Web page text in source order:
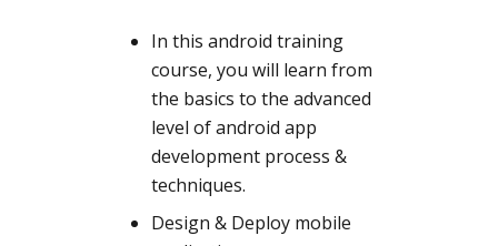
In this android training
course, you will learn from
the basics to the advanced
level of android app
development process &
techniques.
Design & Deploy mobile